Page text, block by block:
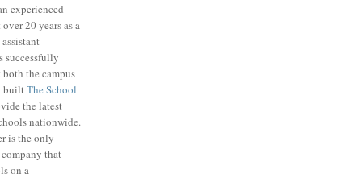
experienced
20 years as a
successfully
the campus
builtThe School
the latest
nationwide.
is the only
that
on a